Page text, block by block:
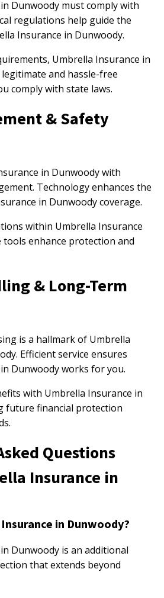
Dunwoody must comply with
regulations help guide the
Insurance in Dunwoody.
Umbrella Insurance in
and hassle-free
comply with state laws.
& Safety
in Dunwoody with
Technology enhances the
in Dunwoody coverage.
within Umbrella Insurance
tools enhance protection and
& Long-Term
is a hallmark of Umbrella
Efficient service ensures
Dunwoody works for you.
with Umbrella Insurance in
future financial protection
Questions
Insurance in
in Dunwoody?
Dunwoody is an additional
that extends beyond